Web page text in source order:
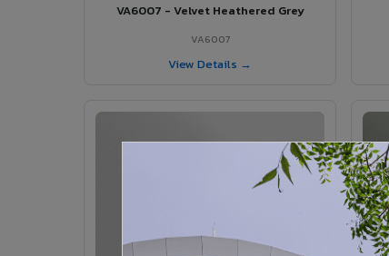
VA6007 - Velvet Heathered Grey
VA6007
View Details →